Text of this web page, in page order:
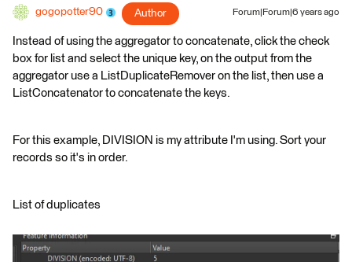
gogopotter90 Author Forum|Forum|6 years ago
Instead of using the aggregator to concatenate, click the check
box for list and select the unique key, on the output from the
aggregator use a ListDuplicateRemover on the list, then use a
ListConcatenator to concatenate the keys.
For this example, DIVISION is my attribute I'm using. Sort your
records so it's in order.
List of duplicates